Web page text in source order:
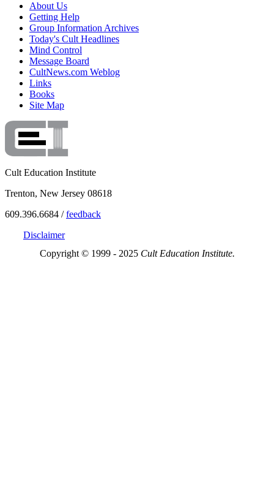
About Us
Getting Help
Group Information Archives
Today's Cult Headlines
Mind Control
Message Board
CultNews.com Weblog
Links
Books
Site Map
Cult Education Institute
Trenton, New Jersey 08618
609.396.6684 /feedback
Disclaimer
Copyright © 1999 - 2025 Cult Education Institute.